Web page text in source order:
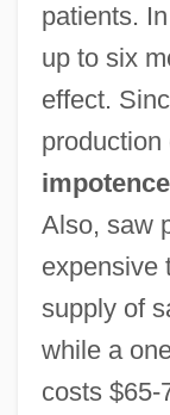
patients.
up to six
effect.
impotence
Also, saw
expensive
supply of
while a
costs $65-